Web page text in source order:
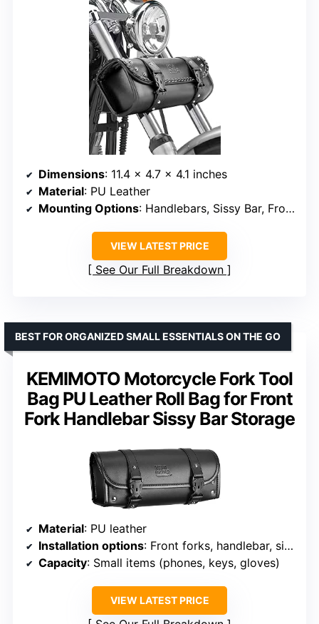
Dimensions: 11.4 x 4.7 x 4.1 inches
Material: PU Leather
Mounting Options: Handlebars, Sissy Bar, Front Forks, Side Frame
VIEW LATEST PRICE
See Our Full Breakdown
KEMIMOTO Motorcycle Fork Tool
Bag PU Leather Roll Bag for Front
Fork Handlebar Sissy Bar Storage
BEST FOR ORGANIZED SMALL ESSENTIALS ON THE GO
Material: PU leather
Installation options: Front forks, handlebar, sissy bar
Capacity: Small items (phones, keys, gloves)
VIEW LATEST PRICE